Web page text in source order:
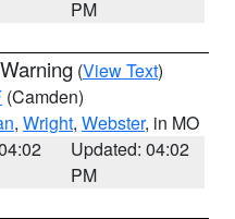
PM
(View Text)
(Camden)
, Wright, Webster, in MO
Updated: 04:02
PM